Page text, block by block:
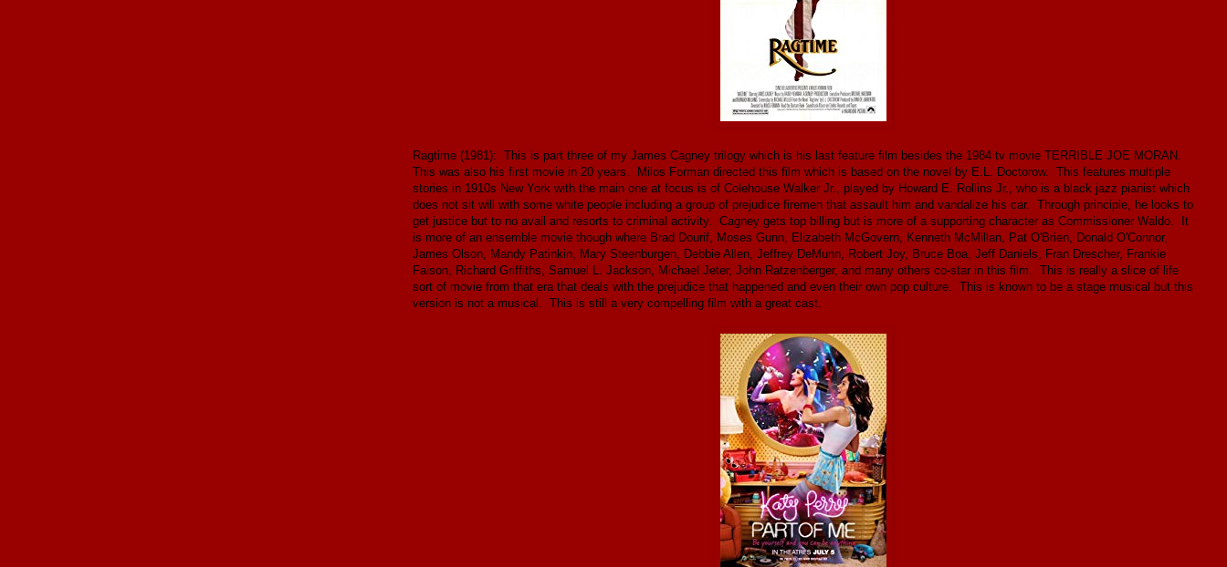
Ragtime (1981): This is part three of my James Cagney trilogy which is his last feature film besides the 1984 tv movie TERRIBLE JOE MORAN.
This was also his first movie in 20 years. Milos Forman directed this film which is based on the novel by E.L. Doctorow. This features multiple
stories in 1910s New York with the main one at focus is of Colehouse Walker Jr., played by Howard E. Rollins Jr., who is a black jazz pianist which
does not sit will with some white people including a group of prejudice firemen that assault him and vandalize his car. Through principle, he looks to
get justice but to no avail and resorts to criminal activity. Cagney gets top billing but is more of a supporting character as Commissioner Waldo. It
is more of an ensemble movie though where Brad Dourif, Moses Gunn, Elizabeth McGovern, Kenneth McMillan, Pat O'Brien, Donald O'Connor,
James Olson, Mandy Patinkin, Mary Steenburgen, Debbie Allen, Jeffrey DeMunn, Robert Joy, Bruce Boa, Jeff Daniels, Fran Drescher, Frankie
Faison, Richard Griffiths, Samuel L. Jackson, Michael Jeter, John Ratzenberger, and many others co-star in this film. This is really a slice of life
sort of movie from that era that deals with the prejudice that happened and even their own pop culture. This is known to be a stage musical but this
version is not a musical. This is still a very compelling film with a great cast.